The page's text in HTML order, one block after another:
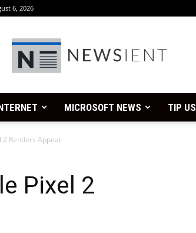
6, 2026
Newsient
MICROSOFT NEWS TIP US
2 Renders Appear
Pixel 2